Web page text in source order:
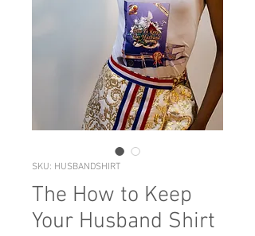
SKU: HUSBANDSHIRT
The How to Keep
Your Husband Shirt